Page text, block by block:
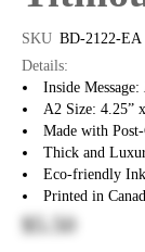
SKU BD-2122-EA
Details:
Inside Message:
A2 Size: 4.25”
Made with
Thick and
Eco-friendly
Printed in
$5.50